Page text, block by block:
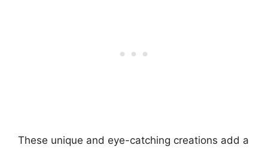
These unique and eye-catching creations add a